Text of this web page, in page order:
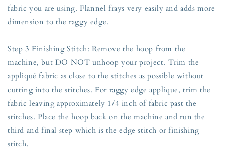
fabric you are using. Flannel frays very easily and adds more
dimension to the raggy edge.
Step 3 Finishing Stitch: Remove the hoop from the
machine, but DO NOT unhoop your project. Trim the
appliqué fabric as close to the stitches as possible without
cutting into the stitches. For raggy edge applique, trim the
fabric leaving approximately 1/4 inch of fabric past the
stitches. Place the hoop back on the machine and run the
third and final step which is the edge stitch or finishing
stitch.